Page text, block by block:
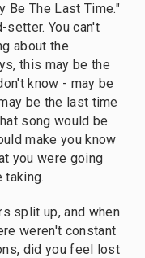
Be The Last Time."
You can't
about the
this may be the
know - may be
be the last time
song would be
make you know
you were going
taking.
split up, and when
weren't constant
did you feel lost